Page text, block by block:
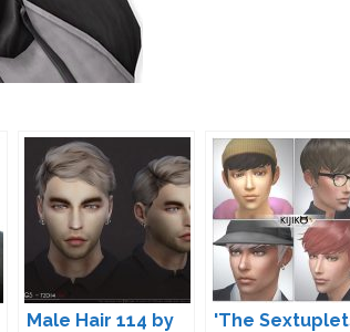
Male Hair 114 by
'The